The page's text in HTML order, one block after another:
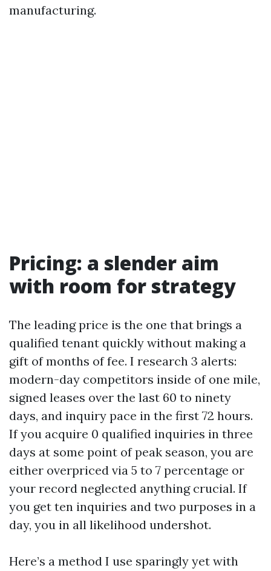
manufacturing.
Pricing: a slender aim
with room for strategy
The leading price is the one that brings a
qualified tenant quickly without making a
gift of months of fee. I research 3 alerts:
modern-day competitors inside of one mile,
signed leases over the last 60 to ninety
days, and inquiry pace in the first 72 hours.
If you acquire 0 qualified inquiries in three
days at some point of peak season, you are
either overpriced via 5 to 7 percentage or
your record neglected anything crucial. If
you get ten inquiries and two purposes in a
day, you in all likelihood undershot.
Here’s a method I use sparingly yet with